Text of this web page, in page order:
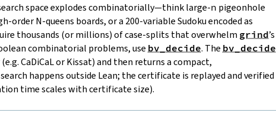
space explodes combinatorially—think large‑n pigeonhole
N‑queens boards, or a 200‑variable Sudoku encoded as
thousands (or millions) of case‑splits that overwhelm grind’s
combinatorial problems, use bv_decide. The bv_decide
CaDiCaL or Kissat) and then returns a compact,
happens outside Lean; the certificate is replayed and verified
time scales with certificate size).